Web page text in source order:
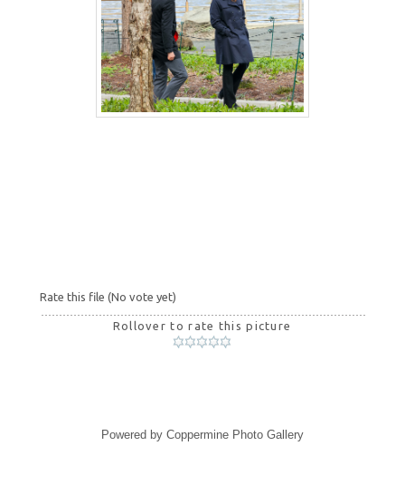
Rate this file (No vote yet)
Rollover to rate this picture
Powered by Coppermine Photo Gallery